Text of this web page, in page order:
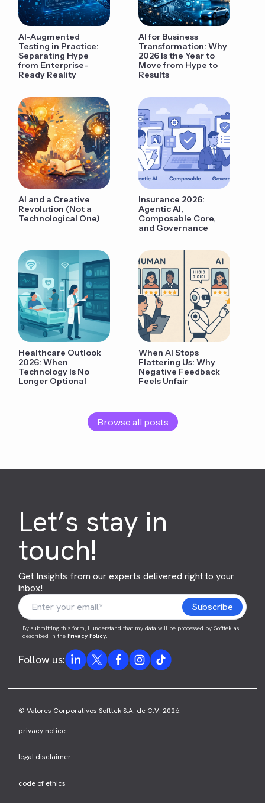
AI-Augmented
Testing in Practice:
Separating Hype
from Enterprise-
Ready Reality
AI for Business
Transformation: Why
2026 Is the Year to
Move from Hype to
Results
AI and a Creative
Revolution (Not a
Technological One)
Insurance 2026:
Agentic AI,
Composable Core,
and Governance
Healthcare Outlook
2026: When
Technology Is No
Longer Optional
When AI Stops
Flattering Us: Why
Negative Feedback
Feels Unfair
Browse all posts
Let’s stay in
touch!
Get Insights from our experts delivered right to your
inbox!
By submitting this form, I understand that my data will be processed by Softtek as
described in thePrivacy Policy.
Follow us:
© Valores Corporativos Softtek S.A. de C.V. 2026.
privacy notice
legal disclaimer
code of ethics